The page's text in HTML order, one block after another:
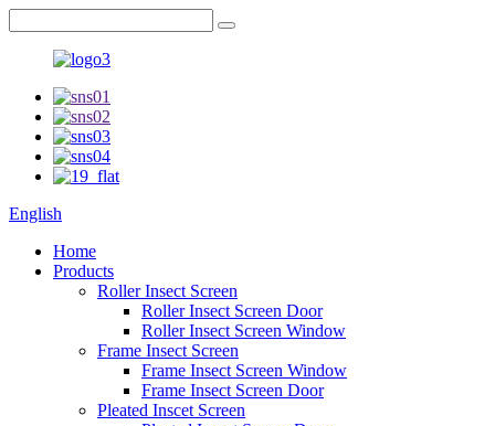
English
Home
Products
Roller Insect Screen
Roller Insect Screen Door
Roller Insect Screen Window
Frame Insect Screen
Frame Insect Screen Window
Frame Insect Screen Door
Pleated Inscet Screen